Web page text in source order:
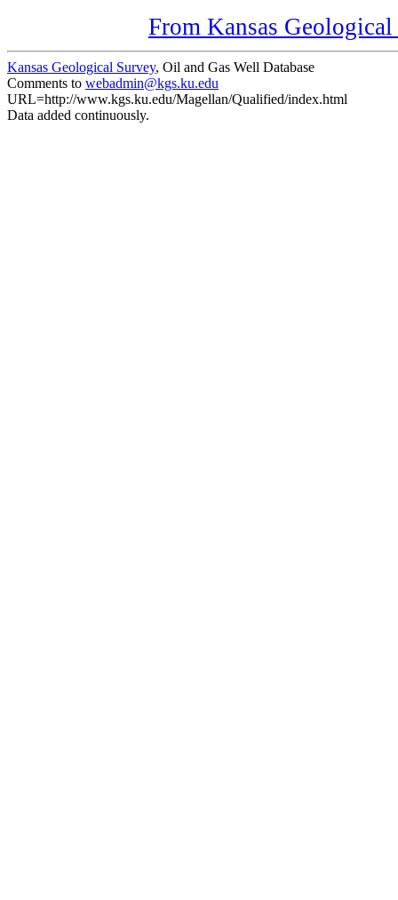
From Kansas
Kansas Geological Survey, Oil and Gas Well Database
Comments to webadmin@kgs.ku.edu
URL=http://www.kgs.ku.edu/Magellan/Qualified/index.html
Data added continuously.